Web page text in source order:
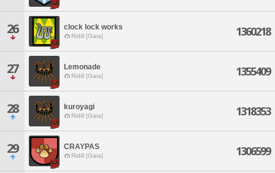
26 clock lock works
Ridill [Gaia] 1360218
27 Lemonade
Ridill [Gaia] 1355409
28 kuroyagi
Ridill [Gaia] 1318353
29 CRAYPAS
Ridill [Gaia] 1306599